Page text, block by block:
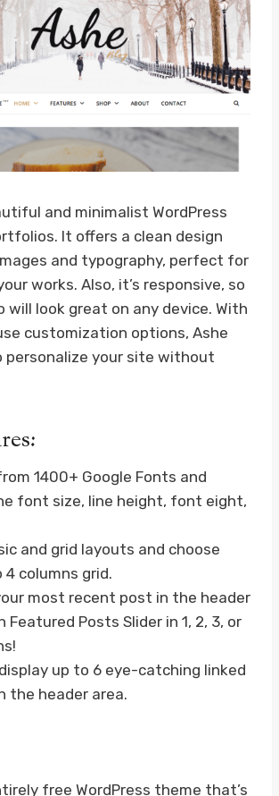
and minimalist WordPress
It offers a clean design
and typography, perfect for
works. Also, it’s responsive, so
will look great on any device. With
customization options, Ashe
personalize your site without
1400+ Google Fonts and
font size, line height, font eight,
and grid layouts and choose
4 columns grid.
most recent post in the header
Featured Posts Slider in 1, 2, 3, or
up to 6 eye-catching linked
the header area.
free WordPress theme that’s